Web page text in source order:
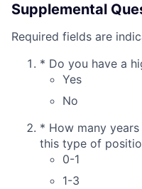
Supplemental
Required fields are
* Do you have a
Yes
No
* How many
this type of
0-1
1-3